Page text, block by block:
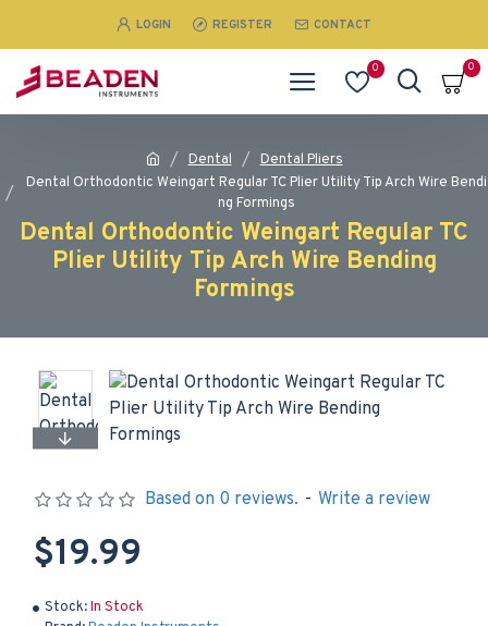
LOGIN REGISTER CONTACT
0 0
Dental
Dental Pliers
Dental Orthodontic Weingart Regular TC Plier Utility Tip Arch Wire Bendi
ng Formings
Dental Orthodontic Weingart Regular TC
Plier Utility Tip Arch Wire Bending
Formings
Stock:In Stock
Based on 0 reviews. - Write a review
$19.99